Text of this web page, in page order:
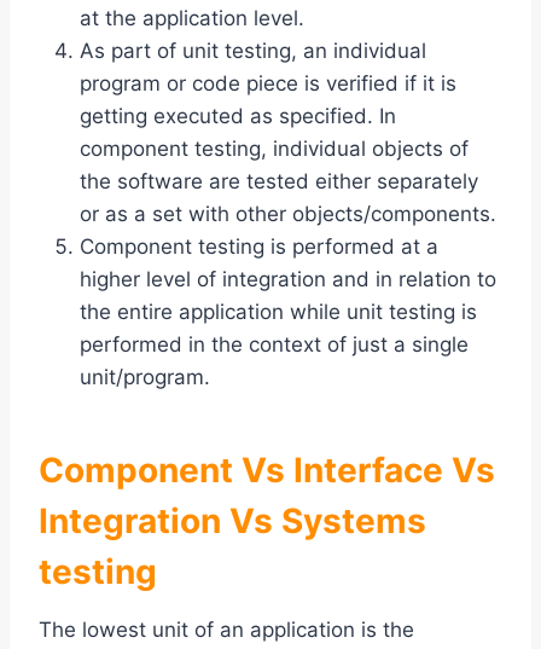
at the application level.
As part of unit testing, an individual
program or code piece is verified if it is
getting executed as specified. In
component testing, individual objects of
the software are tested either separately
or as a set with other objects/components.
Component testing is performed at a
higher level of integration and in relation to
the entire application while unit testing is
performed in the context of just a single
unit/program.
Component Vs Interface Vs
Integration Vs Systems
testing
The lowest unit of an application is the